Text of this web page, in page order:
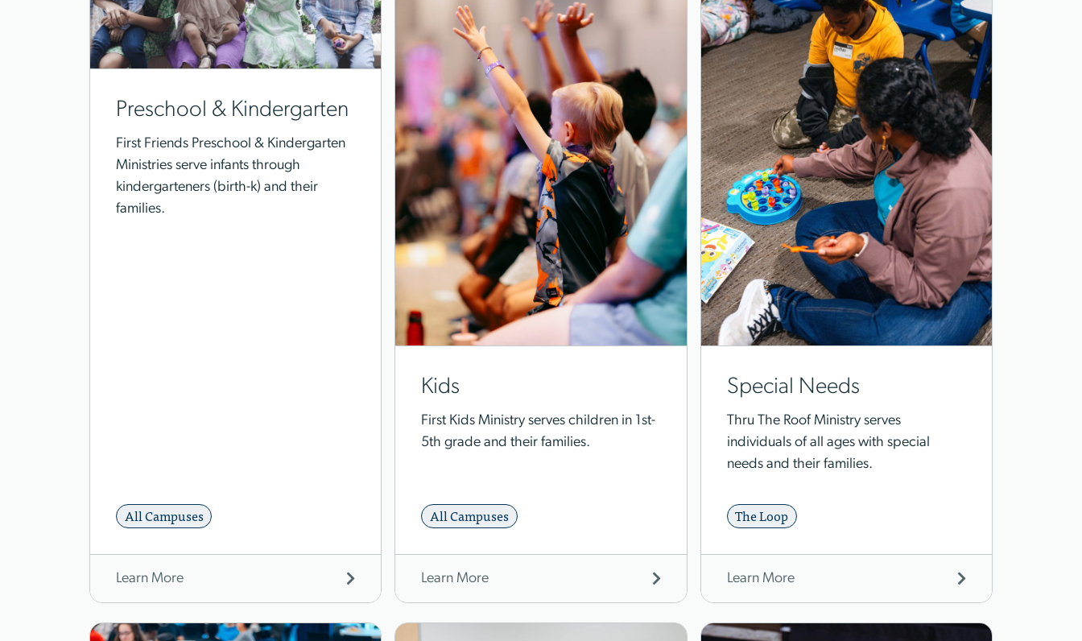
Preschool & Kindergarten
First Friends Preschool & Kindergarten
Ministries serve infants through
kindergarteners (birth-k) and their
families.
All Campuses
Learn More
Kids
First Kids Ministry serves children in 1st-
5th grade and their families.
All Campuses
Learn More
Special Needs
Thru The Roof Ministry serves
individuals of all ages with special
needs and their families.
The Loop
Learn More